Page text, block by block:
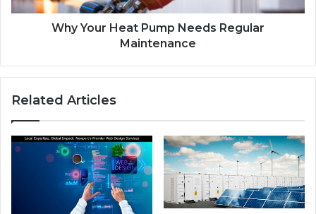
Why Your Heat Pump Needs Regular
Maintenance
Related Articles